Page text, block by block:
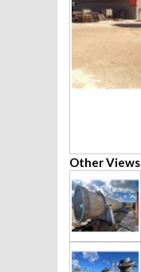
Other Views